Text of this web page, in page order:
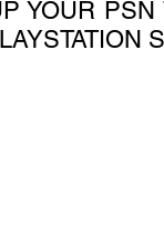
YOUR PSN